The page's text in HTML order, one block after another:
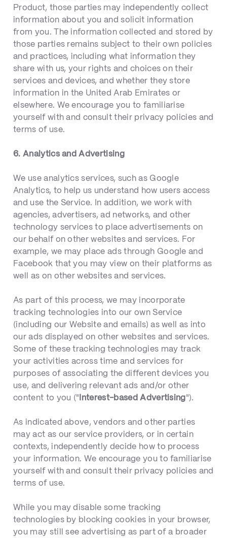
Product, those parties may independently collect
information about you and solicit information
from you. The information collected and stored by
those parties remains subject to their own policies
and practices, including what information they
share with us, your rights and choices on their
services and devices, and whether they store
information in the United Arab Emirates or
elsewhere. We encourage you to familiarise
yourself with and consult their privacy policies and
terms of use.
6. Analytics and Advertising
We use analytics services, such as Google
Analytics, to help us understand how users access
and use the Service. In addition, we work with
agencies, advertisers, ad networks, and other
technology services to place advertisements on
our behalf on other websites and services. For
example, we may place ads through Google and
Facebook that you may view on their platforms as
well as on other websites and services.
As part of this process, we may incorporate
tracking technologies into our own Service
(including our Website and emails) as well as into
our ads displayed on other websites and services.
Some of these tracking technologies may track
your activities across time and services for
purposes of associating the different devices you
use, and delivering relevant ads and/or other
content to you (" Interest-based Advertising").
As indicated above, vendors and other parties
may act as our service providers, or in certain
contexts, independently decide how to process
your information. We encourage you to familiarise
yourself with and consult their privacy policies and
terms of use.
While you may disable some tracking
technologies by blocking cookies in your browser,
you may still see advertising as part of a broader